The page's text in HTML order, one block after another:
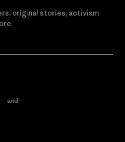
original stories, activism
and